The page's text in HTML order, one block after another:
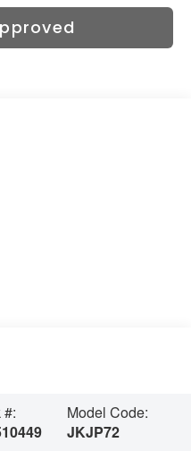
#:
Model Code:
JKJP72